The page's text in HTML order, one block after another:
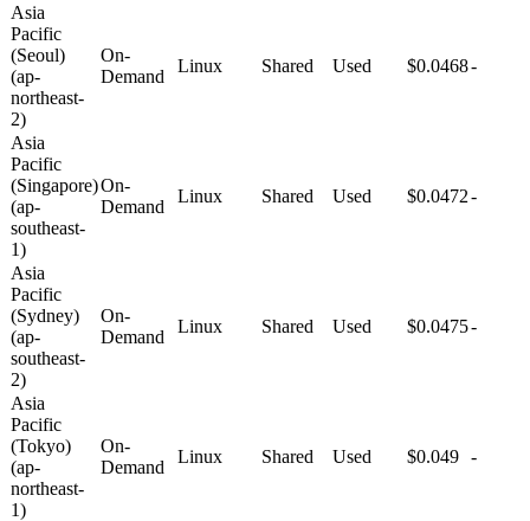
Asia
Pacific
(Seoul)
(ap-
northeast-
2)
On-
Demand
Linux Shared Used $0.0468-
Asia
Pacific
(Singapore)
(ap-
southeast-
1)
On-
Demand
Linux Shared Used $0.0472-
Asia
Pacific
(Sydney)
(ap-
southeast-
2)
On-
Demand
Linux Shared Used $0.0475-
Asia
Pacific
(Tokyo)
(ap-
northeast-
1)
On-
Demand
Linux Shared Used $0.049 -